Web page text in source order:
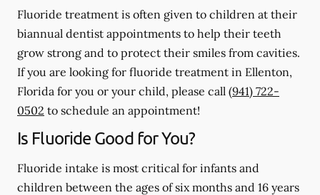
Fluoride treatment is often given to children at their
biannual dentist appointments to help their teeth
grow strong and to protect their smiles from cavities.
If you are looking for fluoride treatment in Ellenton,
Florida for you or your child, please call (941) 722-
0502 to schedule an appointment!
Is Fluoride Good for You?
Fluoride intake is most critical for infants and
children between the ages of six months and 16 years